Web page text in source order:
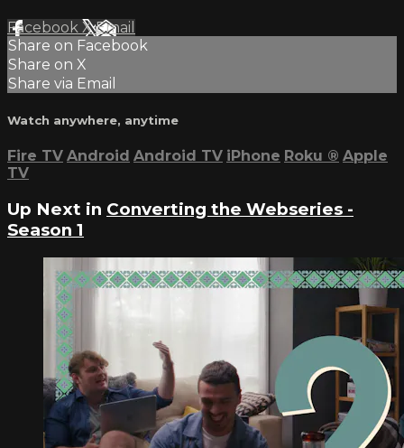
Facebook XEmail
Share on Facebook
Share on X
Share via Email
Watch anywhere, anytime
Fire TV Android Android TV iPhone Roku ® Apple
TV
Up Next in Converting the Webseries -
Season 1